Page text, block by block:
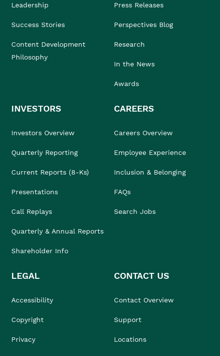
Leadership
Success Stories
Content Development
Philosophy
Press Releases
Perspectives Blog
Research
In the News
Awards
INVESTORS
Investors Overview
Quarterly Reporting
Current Reports (8-Ks)
Presentations
Call Replays
Quarterly & Annual Reports
Shareholder Info
CAREERS
Careers Overview
Employee Experience
Inclusion & Belonging
FAQs
Search Jobs
LEGAL
Accessibility
Copyright
Privacy
CONTACT US
Contact Overview
Support
Locations